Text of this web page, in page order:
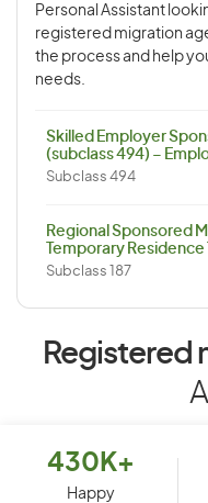
Personal Assistant
registered migration
the process and help
needs.
Skilled Employer
(subclass 494) –
Subclass 494
Regional Sponsored
Temporary
Subclass 187
Registered
430K+
Happy